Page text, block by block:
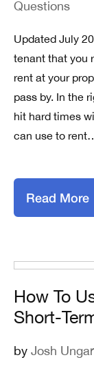
Questions
Updated July
tenant that you
rent at your
pass by. In the
hit hard times
can use to
Read More
How To
Short-
by Josh